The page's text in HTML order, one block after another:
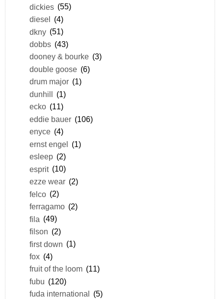
dickies (55)
diesel (4)
dkny (51)
dobbs (43)
dooney & bourke (3)
double goose (6)
drum major (1)
dunhill (1)
ecko (11)
eddie bauer (106)
enyce (4)
ernst engel (1)
esleep (2)
esprit (10)
ezze wear (2)
felco (2)
ferragamo (2)
fila (49)
filson (2)
first down (1)
fox (4)
fruit of the loom (11)
fubu (120)
fuda international
(5)